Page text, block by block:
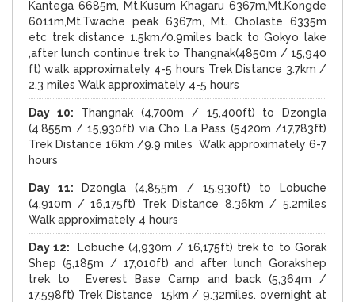
Kantega 6685m, Mt.Kusum Khagaru 6367m,Mt.Kongde
6011m,Mt.Twache peak 6367m, Mt. Cholaste 6335m
etc trek distance 1.5km/0.9miles back to Gokyo lake
,after lunch continue trek to Thangnak(4850m / 15,940
ft) walk approximately 4-5 hours Trek Distance 3.7km /
2.3 miles Walk approximately 4-5 hours
Day 10: Thangnak (4,700m / 15,400ft) to Dzongla
(4,855m / 15,930ft) via Cho La Pass (5420m /17,783ft)
Trek Distance 16km /9.9 miles Walk approximately 6-7
hours
Day 11:
Dzongla (4,855m / 15,930ft) to Lobuche
(4,910m / 16,175ft) Trek Distance 8.36km / 5.2miles
Walk approximately 4 hours
Day 12:
Lobuche (4,930m / 16,175ft) trek to to Gorak
Shep (5,185m / 17,010ft) and after lunch Gorakshep
trek to Everest Base Camp and back (5,364m /
17,598ft) Trek Distance 15km / 9.32miles. overnight at